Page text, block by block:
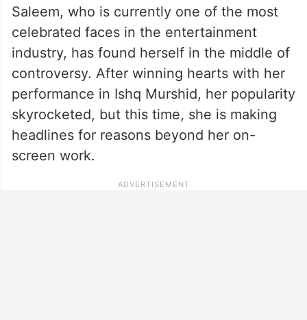
Saleem, who is currently one of the most
celebrated faces in the entertainment
industry, has found herself in the middle of
controversy. After winning hearts with her
performance in Ishq Murshid, her popularity
skyrocketed, but this time, she is making
headlines for reasons beyond her on-
screen work.